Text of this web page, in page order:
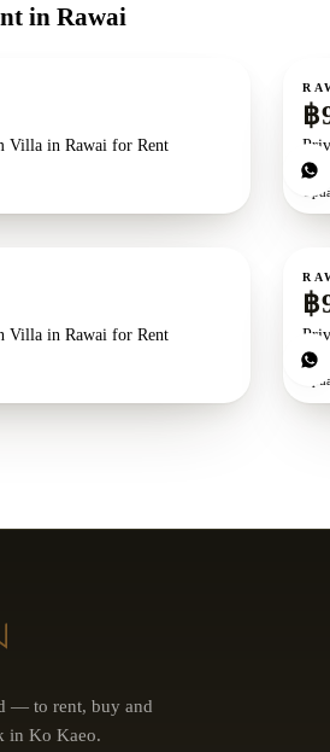
in Rawai
Villa in Rawai for Rent
For
฿
3bd
Villa in Rawai for Rent
For
฿
4bd
— to rent, buy and
in Ko Kaeo.